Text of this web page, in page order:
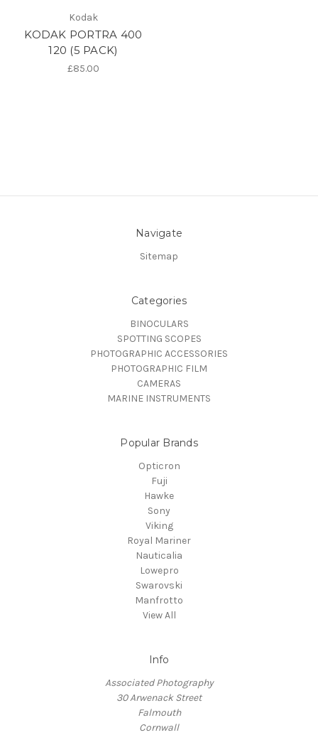
Kodak
KODAK PORTRA 400
120 (5 PACK)
£85.00
Navigate
Sitemap
Categories
BINOCULARS
SPOTTING SCOPES
PHOTOGRAPHIC ACCESSORIES
PHOTOGRAPHIC FILM
CAMERAS
MARINE INSTRUMENTS
Popular Brands
Opticron
Fuji
Hawke
Sony
Viking
Royal Mariner
Nauticalia
Lowepro
Swarovski
Manfrotto
View All
Info
Associated Photography
30 Arwenack Street
Falmouth
Cornwall